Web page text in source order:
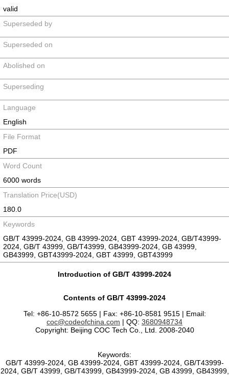
valid
Superseded by
Superseded on
Abolished on
Superseding
Language
English
File Format
PDF
Word Count
6000 words
Translation Price(USD)
180.0
Keywords
GB/T 43999-2024, GB 43999-2024, GBT 43999-2024, GB/T43999-
2024, GB/T 43999, GB/T43999, GB43999-2024, GB 43999,
GB43999, GBT43999-2024, GBT 43999, GBT43999
Introduction of GB/T 43999-2024
Contents of GB/T 43999-2024
Tel: +86-10-8572 5655 | Fax: +86-10-8581 9515 | Email:
coc@codeofchina.com | QQ: 3680948734
Copyright: Beijing COC Tech Co., Ltd. 2008-2040
Keywords:
GB/T 43999-2024, GB 43999-2024, GBT 43999-2024, GB/T43999-
2024, GB/T 43999, GB/T43999, GB43999-2024, GB 43999, GB43999,